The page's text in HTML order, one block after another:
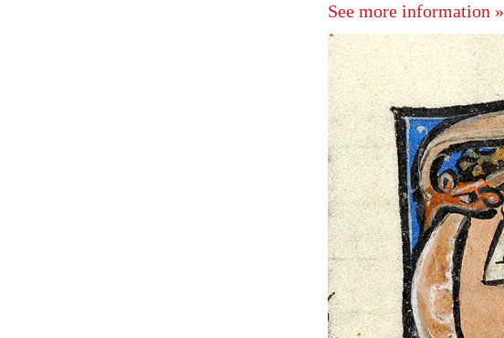
See more information »